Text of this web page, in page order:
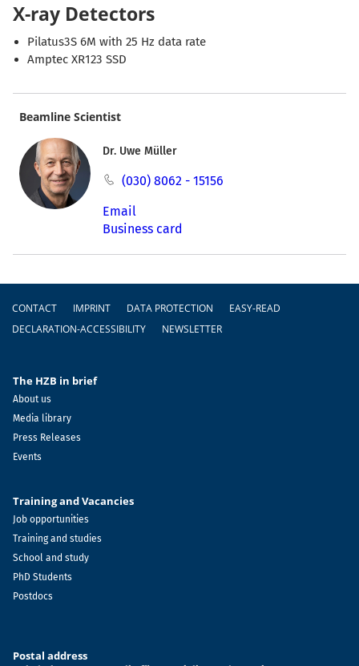
X-ray Detectors
Pilatus3S 6M with 25 Hz data rate
Amptec XR123 SSD
Beamline Scientist
Dr. Uwe Müller
(030) 8062 - 15156
Email
Business card
CONTACT IMPRINT DATA PROTECTION
EASY-READ
DECLARATION-ACCESSIBILITY
NEWSLETTER
The HZB in brief
About us
Media library
Press Releases
Events
Training and Vacancies
Job opportunities
Training and studies
School and study
PhD Students
Postdocs
Postal address